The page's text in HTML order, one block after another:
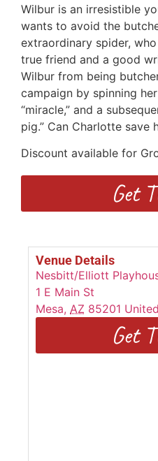
Wilbur is an irresistible
wants to avoid the
extraordinary spider,
true friend and a good
Wilbur from being
campaign by spinning
“miracle,” and a
pig.” Can Charlotte save
Discount available for
Get
Venue Details
Nesbitt/Elliott
1 E Main St
Mesa, AZ 85201
Get